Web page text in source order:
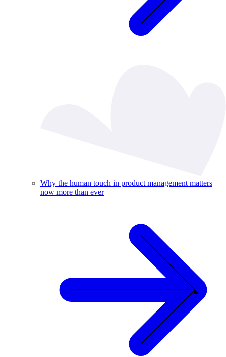
Why the human touch in product management matters
now more than ever